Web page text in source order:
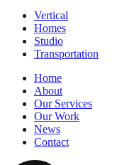
Vertical
Homes
Studio
Transportation
Home
About
Our Services
Our Work
News
Contact